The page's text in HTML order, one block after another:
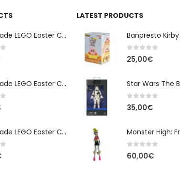
Handmade LEGO Easter Candle – Classic Brick Edition
5
Handmade LEGO Easter Candle – Kai Ninjago
5
Handmade LEGO Easter Candle – Floral Bloom Edition
5
LATEST PRODUCTS
0 out of 5
25,00€
0 out of 5
35,00€
0 out of 5
60,00€